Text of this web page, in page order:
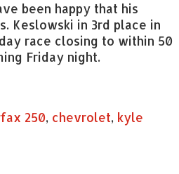
been happy that his
Keslowski in 3rd place in
race closing to within 50
Friday night.
250, chevrolet, kyle